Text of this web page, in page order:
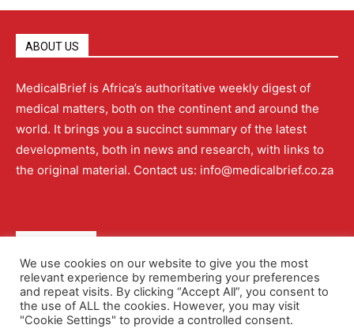
ABOUT US
MedicalBrief is Africa’s authoritative weekly digest of
medical matters, both on the continent and around the
world. It brings you a succinct summary of the latest
developments, both in news and research, with links to
the original material. Contact us: info@medicalbrief.co.za
About Advertising Contact Us Editorial Policy
Terms and Conditions Privacy Policy
We use cookies on our website to give you the most
relevant experience by remembering your preferences
and repeat visits. By clicking “Accept All”, you consent to
the use of ALL the cookies. However, you may visit
"Cookie Settings" to provide a controlled consent.